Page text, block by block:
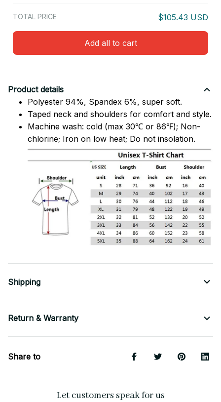
TOTAL PRICE $105.43 USD
Add all to cart
Product details
Polyester 94%, Spandex 6%, super soft.
Taped neck and shoulders for comfort and style.
Machine wash: cold (max 30℃ or 86℉); Non-
chlorine; Iron on low heat; Do not insolation.
Shipping
Return & Warranty
Share to
Let customers speak for us